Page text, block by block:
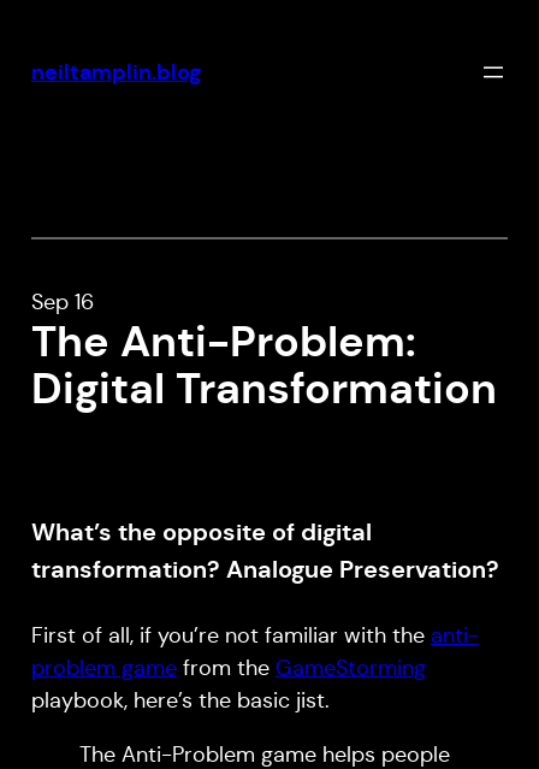
content
neiltamplin.blog
Sep 16
The Anti-Problem:
Digital Transformation
What’s the opposite of digital
transformation? Analogue Preservation?
First of all, if you’re not familiar with the anti-
problem gamefrom the GameStorming
playbook, here’s the basic jist.
The Anti-Problem game helps people